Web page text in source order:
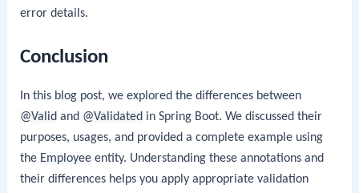
error details.
Conclusion
In this blog post, we explored the differences between
@Valid and @Validated in Spring Boot. We discussed their
purposes, usages, and provided a complete example using
the Employee entity. Understanding these annotations and
their differences helps you apply appropriate validation